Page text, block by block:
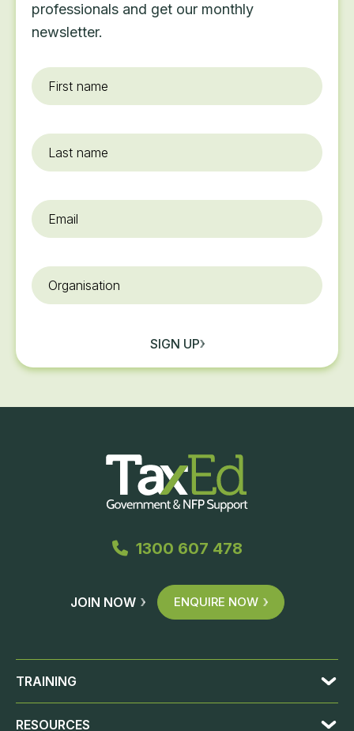
professionals and get our monthly
newsletter.
First
name*
Last
name
Email
Organisation
SIGN UP
1300 607 478
JOIN NOW ENQUIRE NOW
TRAINING
RESOURCES